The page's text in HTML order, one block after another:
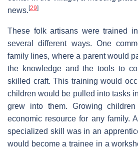
news. [29]
These folk artisans were trained
several different ways. One
family lines, where a parent would
the knowledge and the tools to
skilled craft. This training would
children would be pulled into tasks
grew into them. Growing
economic resource for any family.
specialized skill was in an
would become a trainee in a